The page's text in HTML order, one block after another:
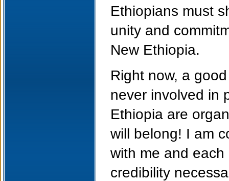
Ethiopians must
unity and
New Ethiopia.
Right now, a
never involved in
Ethiopia are
will belong! I am
with me and
credibility